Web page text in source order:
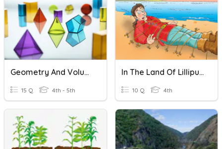
Geometry And Volume
15 Q 4th - 5th
In The Land Of Lilliput - A
10 Q 4th